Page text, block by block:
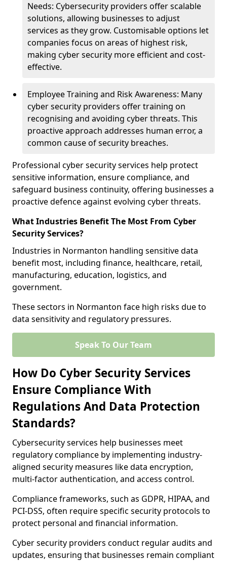
Needs: Cybersecurity providers offer scalable
solutions, allowing businesses to adjust
services as they grow. Customisable options let
companies focus on areas of highest risk,
making cyber security more efficient and cost-
effective.
Employee Training and Risk Awareness: Many
cyber security providers offer training on
recognising and avoiding cyber threats. This
proactive approach addresses human error, a
common cause of security breaches.
Professional cyber security services help protect
sensitive information, ensure compliance, and
safeguard business continuity, offering businesses a
proactive defence against evolving cyber threats.
What Industries Benefit The Most From Cyber
Security Services?
Industries in Normanton handling sensitive data
benefit most, including finance, healthcare, retail,
manufacturing, education, logistics, and
government.
These sectors in Normanton face high risks due to
data sensitivity and regulatory pressures.
Speak To Our Team
How Do Cyber Security Services
Ensure Compliance With
Regulations And Data Protection
Standards?
Cybersecurity services help businesses meet
regulatory compliance by implementing industry-
aligned security measures like data encryption,
multi-factor authentication, and access control.
Compliance frameworks, such as GDPR, HIPAA, and
PCI-DSS, often require specific security protocols to
protect personal and financial information.
Cyber security providers conduct regular audits and
updates, ensuring that businesses remain compliant